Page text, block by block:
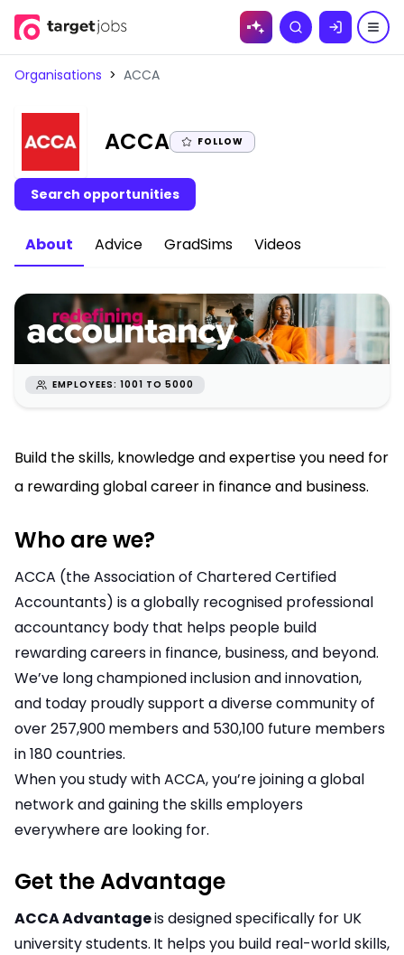
Skip to
Search
Organisations > ACCA
ACCA| FOLLOW
Search opportunities
About Advice GradSims Videos
EMPLOYEES: 1001 TO 5000
Build the skills, knowledge and expertise you need for
a rewarding global career in finance and business.
Who are we?
ACCA (the Association of Chartered Certified
Accountants) is a globally recognised professional
accountancy body that helps people build
rewarding careers in finance, business, and beyond.
We’ve long championed inclusion and innovation,
and today proudly support a diverse community of
over 257,900members and 530,100 future members
in 180 countries.
When you study with ACCA, you’re joining a global
network and gaining the skills employers
everywhere are looking for.
Get the Advantage
ACCA Advantageis designed specifically for UK
university students. It helps you build real-world skills,